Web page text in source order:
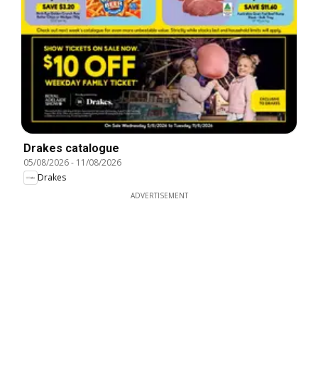
Drakes catalogue
05/08/2026- 11/08/2026
Drakes
ADVERTISEMENT